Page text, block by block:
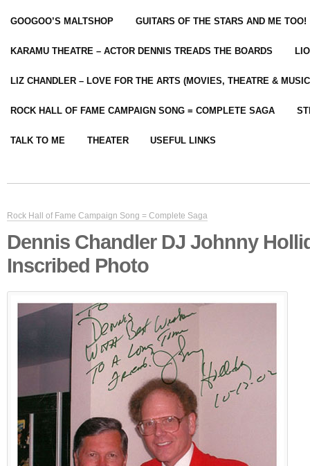
GOOGOO’S MALTSHOP GUITARS OF THE STARS AND ME TOO!
KARAMU THEATRE – ACTOR DENNIS TREADS THE BOARDS
LIZ CHANDLER – LOVE FOR THE ARTS (MOVIES, THEATRE &
ROCK HALL OF FAME CAMPAIGN SONG = COMPLETE SAGA
TALK TO ME THEATER USEFUL LINKS
Rock Hall of Fame Campaign Song = Complete Saga
Dennis Chandler DJ Johnny
Inscribed Photo